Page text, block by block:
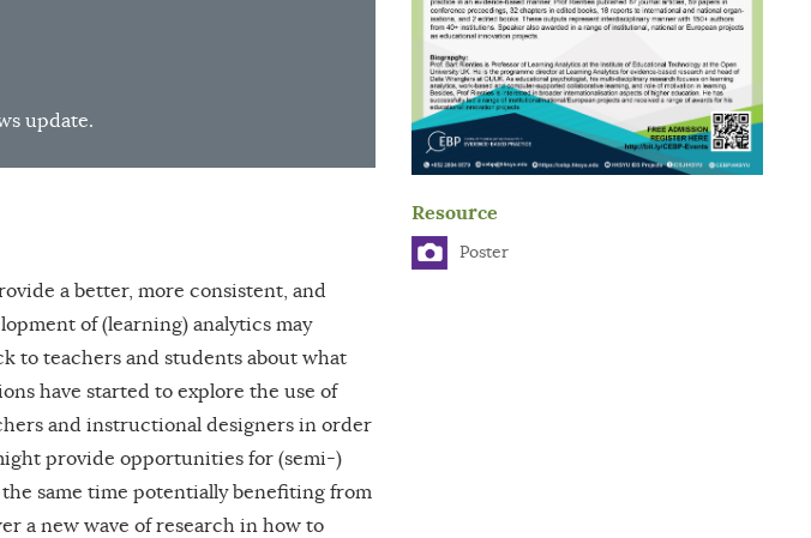
update.
a better, more consistent, and
of (learning) analytics may
to teachers and students about what
have started to explore the use of
and instructional designers in order
provide opportunities for (semi-)
same time potentially benefiting from
a new wave of research in how to
Resource
Poster